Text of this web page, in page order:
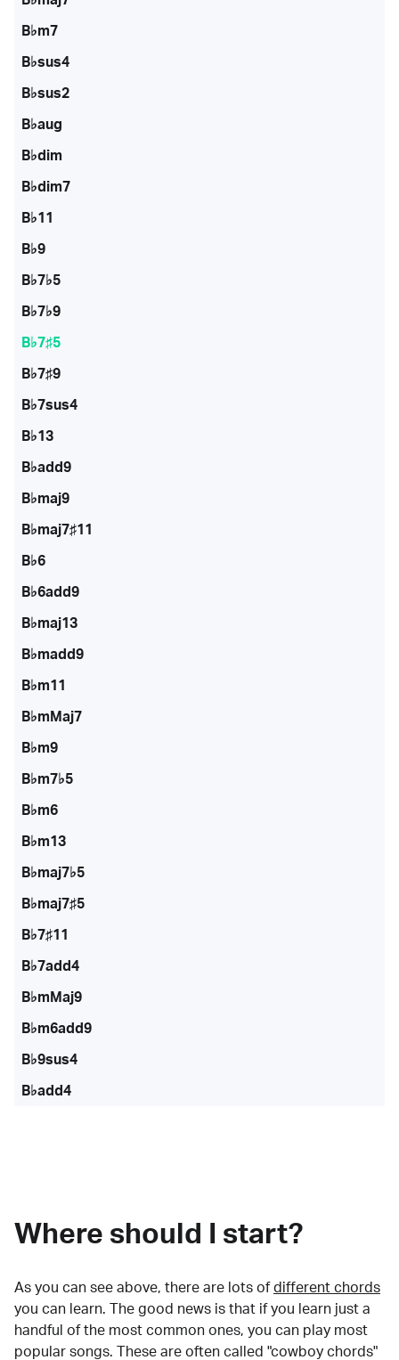
B♭m7
B♭sus4
B♭sus2
B♭aug
B♭dim
B♭dim7
B♭11
B♭9
B♭7♭5
B♭7♭9
B♭7♯5
B♭7♯9
B♭7sus4
B♭13
B♭add9
B♭maj9
B♭maj7♯11
B♭6
B♭6add9
B♭maj13
B♭madd9
B♭m11
B♭mMaj7
B♭m9
B♭m7♭5
B♭m6
B♭m13
B♭maj7♭5
B♭maj7♯5
B♭7♯11
B♭7add4
B♭mMaj9
B♭m6add9
B♭9sus4
B♭add4
Where should I start?
As you can see above, there are lots of different chords
you can learn. The good news is that if you learn just a
handful of the most common ones, you can play most
popular songs. These are often called "cowboy chords"